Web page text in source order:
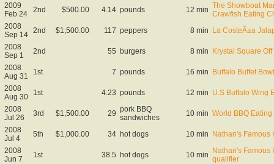
2009
Feb 24
2nd $500.00 4.14 pounds 12 min The Showboat
Crawfish Eating
2008
Sep 14 2nd $1,500.00 117 peppers 8 min La CosteÃ±a
2008
Sep 1
2nd 55 burgers 8 min Krystal Square
2008
Aug 31
1st 7 pounds 16 min Buffalo Buffet
2008
Aug 30
1st 4.23 pounds 12 min U.S Buffalo Wing
2008
Jul 26
3rd $1,500.00 29 pork BBQ
sandwiches
10 min World BBQ
2008
Jul 4
5th $1,000.00 34 hot dogs 10 min Nathan's Famous
2008
Jun 7
1st 38.5 hot dogs 10 min Nathan's Famous
qualifier